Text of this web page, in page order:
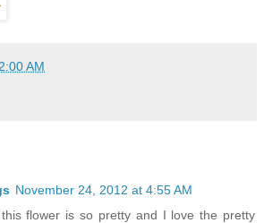
AM
November 24, 2012 at 4:55 AM
flower is so pretty and I love the pretty